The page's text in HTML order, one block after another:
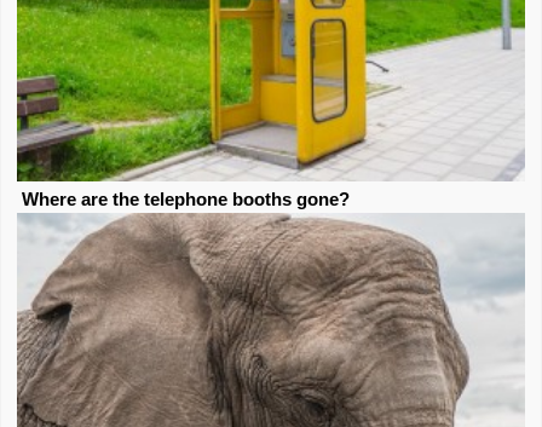
Where are the telephone booths gone?